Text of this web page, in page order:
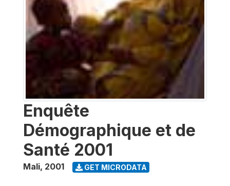
Enquête
Démographique et de
Santé 2001
Mali, 2001 GET MICRODATA